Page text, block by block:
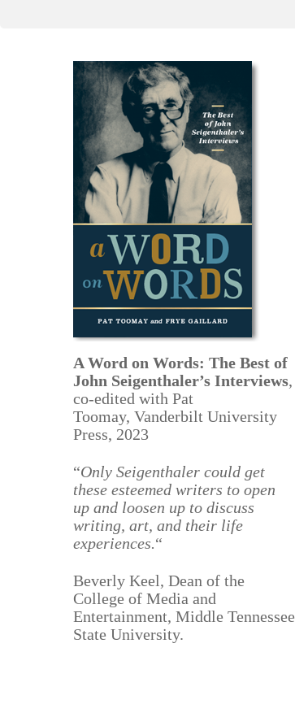
A Word on Words: The Best of
John Seigenthaler’s Interviews,
co-edited with Pat
Toomay, Vanderbilt University
Press, 2023
“Only Seigenthaler could get
these esteemed writers to open
up and loosen up to discuss
writing, art, and their life
experiences.“
Beverly Keel, Dean of the
College of Media and
Entertainment, Middle Tennessee
State University.